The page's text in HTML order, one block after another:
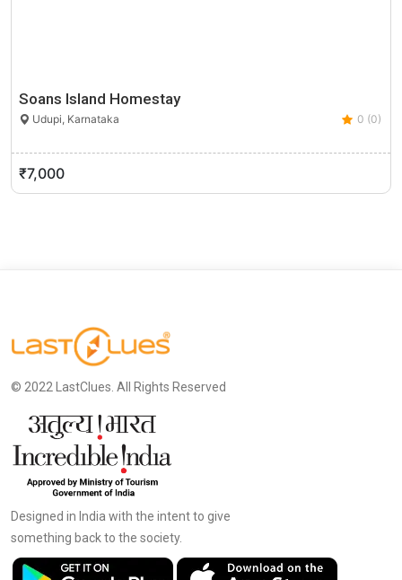
Soans Island Homestay
Udupi, Karnataka 0 (0)
₹7,000
© 2022 LastClues. All Rights Reserved
Designed in India with the intent to give
something back to the society.